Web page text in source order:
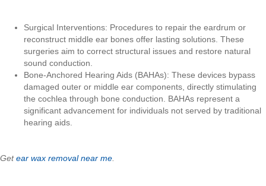
Surgical Interventions: Procedures to repair the eardrum or
reconstruct middle ear bones offer lasting solutions. These
surgeries aim to correct structural issues and restore natural
sound conduction.
Bone-Anchored Hearing Aids (BAHAs): These devices bypass
damaged outer or middle ear components, directly stimulating
the cochlea through bone conduction. BAHAs represent a
significant advancement for individuals not served by traditional
hearing aids.
Getear wax removal near me